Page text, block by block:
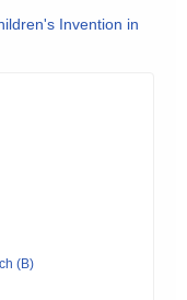
Invention in
(B)